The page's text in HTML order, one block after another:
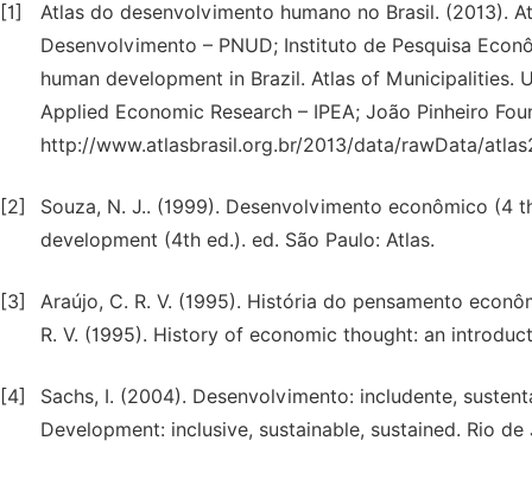
[1]
Atlas do desenvolvimento humano no Brasil. (2013).
Desenvolvimento – PNUD; Instituto de Pesquisa
human development in Brazil. Atlas of Municipalities.
Applied Economic Research – IPEA; João Pinheiro
http://www.atlasbrasil.org.br/2013/data/rawData/
[2]
Souza, N. J.. (1999). Desenvolvimento econômico (4
development (4th ed.). ed. São Paulo: Atlas.
[3]
Araújo, C. R. V. (1995). História do pensamento
R. V. (1995). History of economic thought: an
[4]
Sachs, I. (2004). Desenvolvimento: includente,
Development: inclusive, sustainable, sustained. Rio de